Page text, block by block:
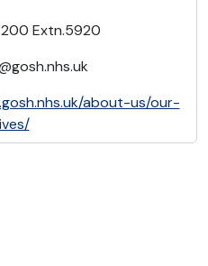
Extn.5920
about-us/our-